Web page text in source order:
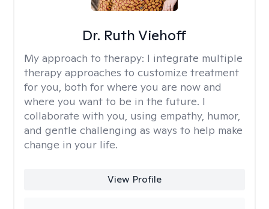
Dr. Ruth Viehoff
My approach to therapy: I integrate multiple
therapy approaches to customize treatment
for you, both for where you are now and
where you want to be in the future. I
collaborate with you, using empathy, humor,
and gentle challenging as ways to help make
change in your life.
View Profile